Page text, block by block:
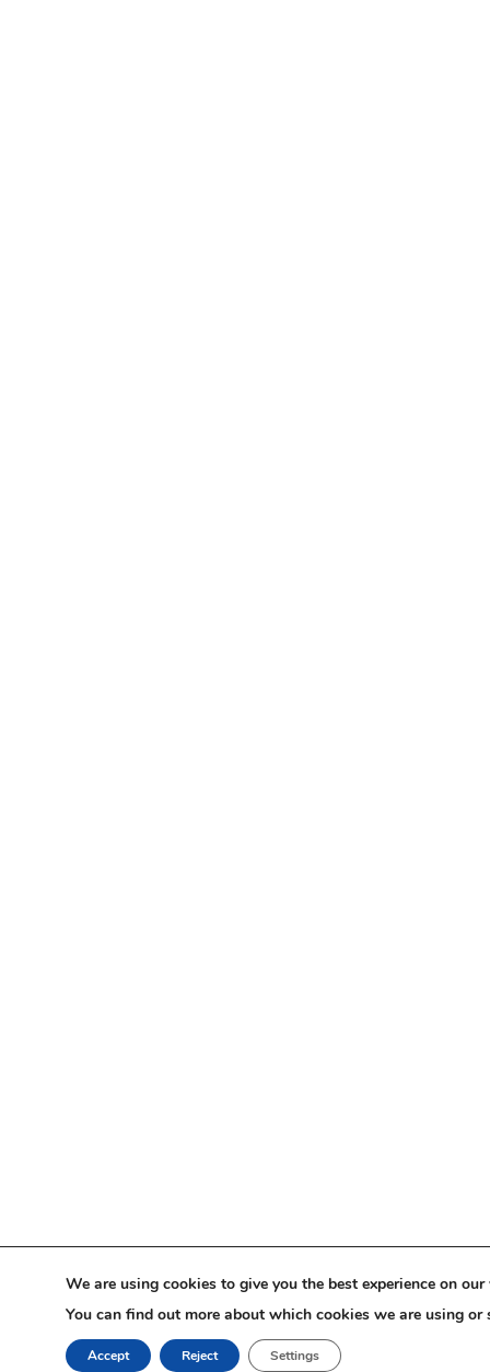
We are using cookies to give you the best experience on our
You can find out more about which cookies we are using
Accept Reject Settings